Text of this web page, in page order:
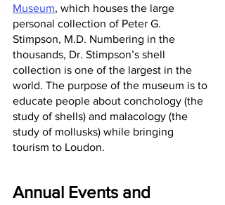
Museum, which houses the large
personal collection of Peter G.
Stimpson, M.D. Numbering in the
thousands, Dr. Stimpson’s shell
collection is one of the largest in the
world. The purpose of the museum is to
educate people about conchology (the
study of shells) and malacology (the
study of mollusks) while bringing
tourism to Loudon.
Annual Events and